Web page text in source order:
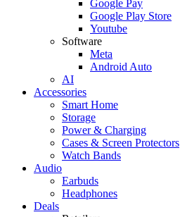
Google Pay
Google Play Store
Youtube
Software
Meta
Android Auto
AI
Accessories
Smart Home
Storage
Power & Charging
Cases & Screen Protectors
Watch Bands
Audio
Earbuds
Headphones
Deals